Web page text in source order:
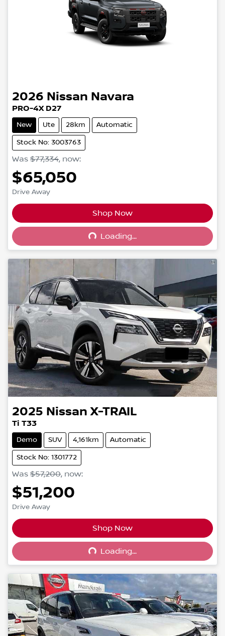
2026 Nissan Navara
PRO-4X D27
New Ute 28km Automatic
Stock No: 3003763
Was $77,334, now:
$65,050
Drive Away
Shop Now
Loading...Loading...
2025 Nissan X-TRAIL
Ti T33
Demo SUV 4,161km Automatic
Stock No: 1301772
Was $57,200, now:
$51,200
Drive Away
Shop Now
Loading...Loading...